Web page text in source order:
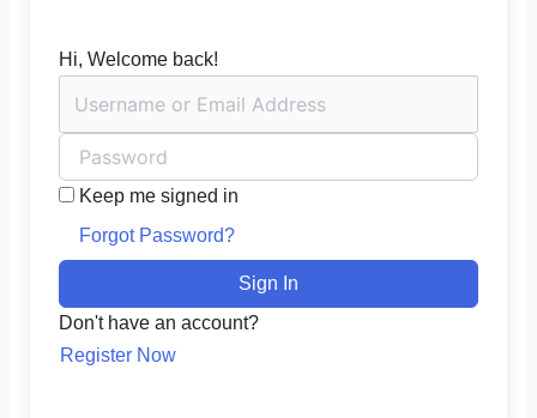
Hi, Welcome back!
Keep me signed in
Forgot Password?
Sign In
Don't have an account?
Register Now